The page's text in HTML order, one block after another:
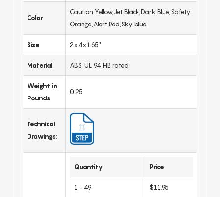
Color
Caution Yellow,Jet Black,Dark Blue,Safety
Orange,Alert Red,Sky blue
Size 2x4x1.65"
Material ABS, UL 94 HB rated
Weight in
Pounds
0.25
Technical
Drawings:
Quantity Price
1 - 49 $11.95